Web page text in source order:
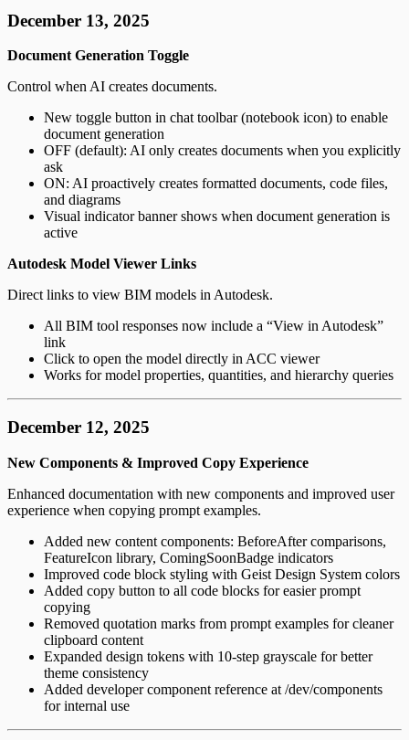
December 13, 2025
Document Generation Toggle
Control when AI creates documents.
New toggle button in chat toolbar (notebook icon) to enable
document generation
OFF (default): AI only creates documents when you explicitly
ask
ON: AI proactively creates formatted documents, code files,
and diagrams
Visual indicator banner shows when document generation is
active
Autodesk Model Viewer Links
Direct links to view BIM models in Autodesk.
All BIM tool responses now include a “View in Autodesk”
link
Click to open the model directly in ACC viewer
Works for model properties, quantities, and hierarchy queries
December 12, 2025
New Components & Improved Copy Experience
Enhanced documentation with new components and improved user
experience when copying prompt examples.
Added new content components: BeforeAfter comparisons,
FeatureIcon library, ComingSoonBadge indicators
Improved code block styling with Geist Design System colors
Added copy button to all code blocks for easier prompt
copying
Removed quotation marks from prompt examples for cleaner
clipboard content
Expanded design tokens with 10-step grayscale for better
theme consistency
Added developer component reference at /dev/components
for internal use